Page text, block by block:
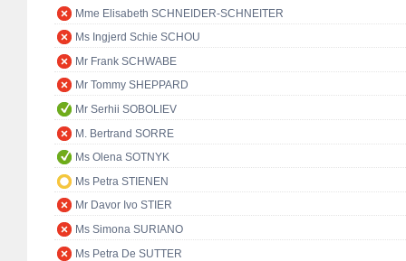
Mme Elisabeth SCHNEIDER-SCHNEITER
Ms Ingjerd Schie SCHOU
Mr Frank SCHWABE
Mr Tommy SHEPPARD
Mr Serhii SOBOLIEV
M. Bertrand SORRE
Ms Olena SOTNYK
Ms Petra STIENEN
Mr Davor Ivo STIER
Ms Simona SURIANO
Ms Petra De SUTTER